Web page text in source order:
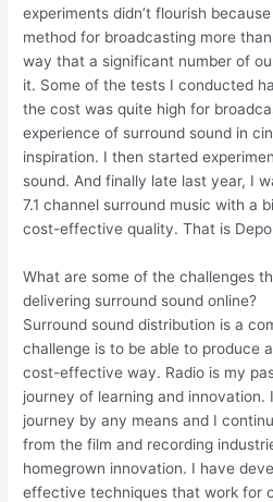
experiments didn’t flourish
method for broadcasting more
way that a significant number of
it. Some of the tests I conducted
the cost was quite high for
experience of surround sound in
inspiration. I then started
sound. And finally late last year, I
7.1 channel surround music with a
cost-effective quality. That is
What are some of the challenges
delivering surround sound online?
Surround sound distribution is a
challenge is to be able to produce
cost-effective way. Radio is my
journey of learning and innovation.
journey by any means and I
from the film and recording
homegrown innovation. I have
effective techniques that work for